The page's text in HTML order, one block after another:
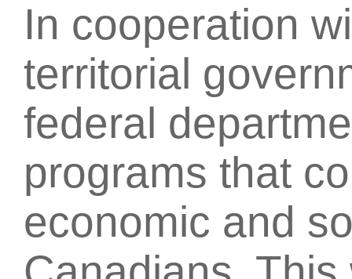
In cooperation
territorial
federal
programs that
economic and